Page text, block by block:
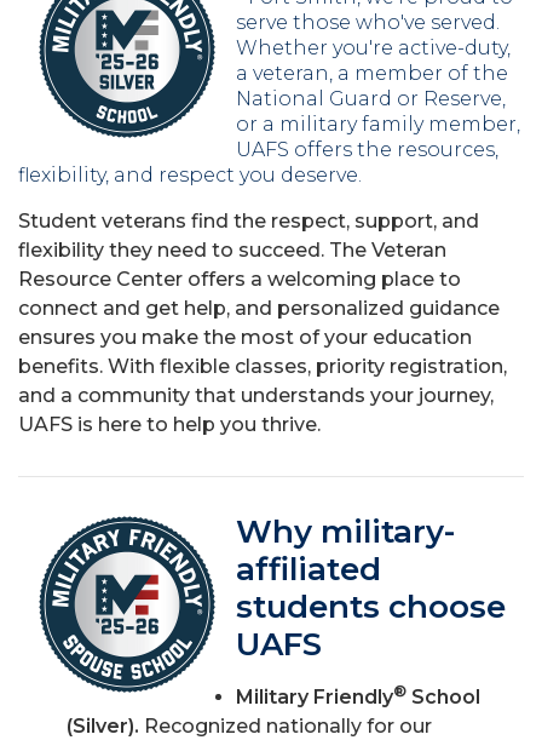
serve those who've served.
Whether you're active-duty,
a veteran, a member of the
National Guard or Reserve,
or a military family member,
UAFS offers the resources,
flexibility, and respect you deserve.
Student veterans find the respect, support, and
flexibility they need to succeed. The Veteran
Resource Center offers a welcoming place to
connect and get help, and personalized guidance
ensures you make the most of your education
benefits. With flexible classes, priority registration,
and a community that understands your journey,
UAFS is here to help you thrive.
Why military-
affiliated
students choose
UAFS
Military Friendly® School
(Silver). Recognized nationally for our